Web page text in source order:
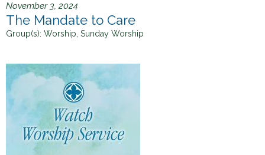
November 3, 2024
The Mandate to Care
Group(s): Worship, Sunday Worship